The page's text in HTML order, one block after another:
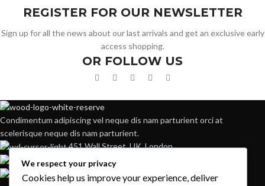
REGISTER FOR OUR NEWSLETTER
Sign up for all the news about our last arrivals and get an exclusive early
access shopping.
OR FOLLOW US
Condimentum adipiscing vel neque dis nam parturient orci at
scelerisque neque dis nam parturient.
451 Wall Street, UK, London
Phone: (064) 332-1233
Fax: (099) 453-1357
We respect your privacy
Cookies help us improve your experience, deliver